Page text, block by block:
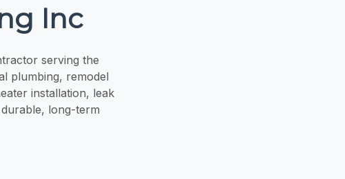
Inc
serving the
plumbing, remodel
installation, leak
long-term